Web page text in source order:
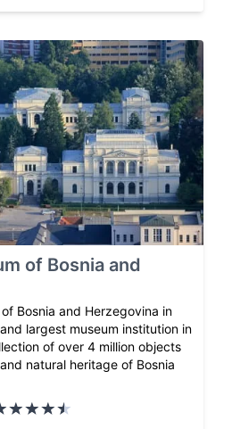
of Bosnia and
Bosnia and Herzegovina in
largest museum institution in
of over 4 million objects
natural heritage of Bosnia